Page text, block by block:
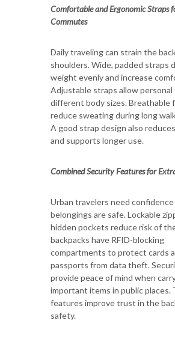
Comfortable and Ergonomic Straps
Commutes
Daily traveling can strain the
shoulders. Wide, padded straps
weight evenly and increase
Adjustable straps allow
different body sizes. Breathable
reduce sweating during long
A good strap design also
and supports longer use.
Combined Security Features for
Urban travelers need
belongings are safe. Lockable
hidden pockets reduce risk of
backpacks have RFID-blocking
compartments to protect cards
passports from data theft.
provide peace of mind when
important items in public places.
features improve trust in the
safety.